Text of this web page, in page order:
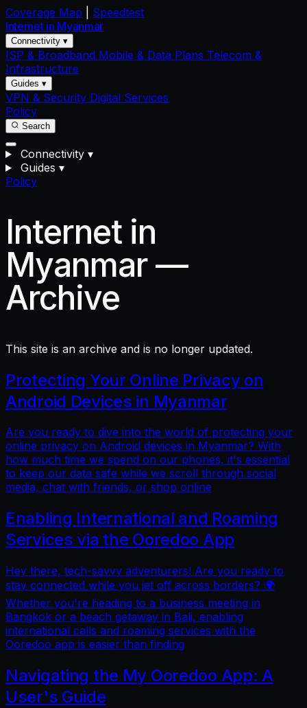
Coverage Map
Speedtest
Internet in Myanmar
Connectivity ▾
ISP & Broadband Mobile & Data Plans Telecom &
Infrastructure
Guides ▾
VPN & Security Digital Services
Policy
Search
Connectivity ▾
Guides ▾
Policy
Internet in
Myanmar —
Archive
This site is an archive and is no longer updated.
Protecting Your Online Privacy on
Android Devices in Myanmar
Are you ready to dive into the world of protecting your
online privacy on Android devices in Myanmar? With
how much time we spend on our phones, it's essential
to keep our data safe while we scroll through social
media, chat with friends, or shop online
Enabling International and Roaming
Services via the Ooredoo App
Hey there, tech-savvy adventurers! Are you ready to
stay connected while you jet off across borders? 🌍
Whether you're heading to a business meeting in
Bangkok or a beach getaway in Bali, enabling
international calls and roaming services with the
Ooredoo app is easier than finding
Navigating the My Ooredoo App: A
User's Guide